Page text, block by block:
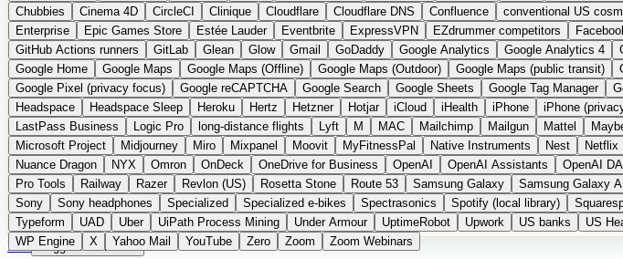
Chubbies
Cinema 4D CircleCI Clinique Cloudflare Cloudflare DNS Confluence conventional US
Enterprise
Epic Games Store Estée Lauder Eventbrite ExpressVPN EZdrummer competitors
GitHub Actions runners
GitLab Glean Glow Gmail GoDaddy Google Analytics Google Analytics 4
Google Home
Google Maps Google Maps (Offline) Google Maps (Outdoor) Google Maps (public transit)
Google Pixel (privacy focus)
Google reCAPTCHA Google Search Google Sheets Google Tag Manager
Headspace
Headspace Sleep Heroku Hertz Hetzner Hotjar iCloud iHealth iPhone iPhone
LastPass Business
Logic Pro long-distance flights Lyft M MAC Mailchimp Mailgun Mattel
Microsoft Project
Midjourney Miro Mixpanel Moovit MyFitnessPal Native Instruments Nest Netflix
Nuance Dragon
NYX Omron OnDeck OneDrive for Business OpenAI OpenAI Assistants OpenAI
Pro Tools
Railway Razer Revlon (US) Rosetta Stone Route 53 Samsung Galaxy Samsung Galaxy
Sony
Sony headphones Specialized Specialized e-bikes Spectrasonics Spotify (local library)
Typeform
UAD Uber UiPath Process Mining Under Armour UptimeRobot Upwork US banks US
WP Engine
X Yahoo Mail YouTube Zero Zoom Zoom Webinars
DE Suggest a Product